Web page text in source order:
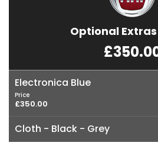
Optional
Electronica Blue
Price
£350.00
Cloth - Black - Grey